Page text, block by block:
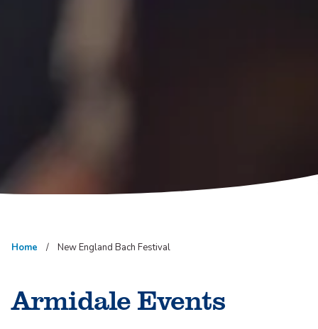
Home New England Bach Festival
Armidale Events